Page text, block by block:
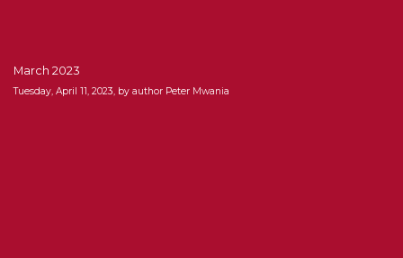
March 2023
Tuesday, April 11, 2023, by author Peter Mwania